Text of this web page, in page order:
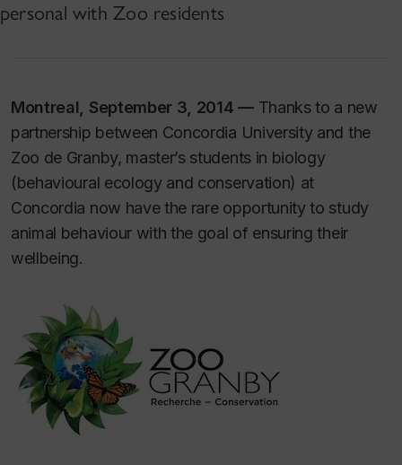
personal with Zoo residents
Montreal, September 3, 2014 —Thanks to a new
partnership between Concordia University and the
Zoo de Granby, master’s students in biology
(behavioural ecology and conservation) at
Concordia now have the rare opportunity to study
animal behaviour with the goal of ensuring their
wellbeing.